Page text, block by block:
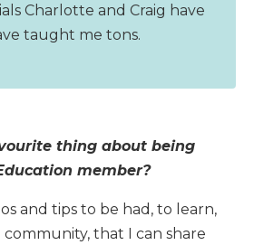
Charlotte and Craig have
taught me tons.
thing about being
member?
and tips to be had, to learn,
that I can share